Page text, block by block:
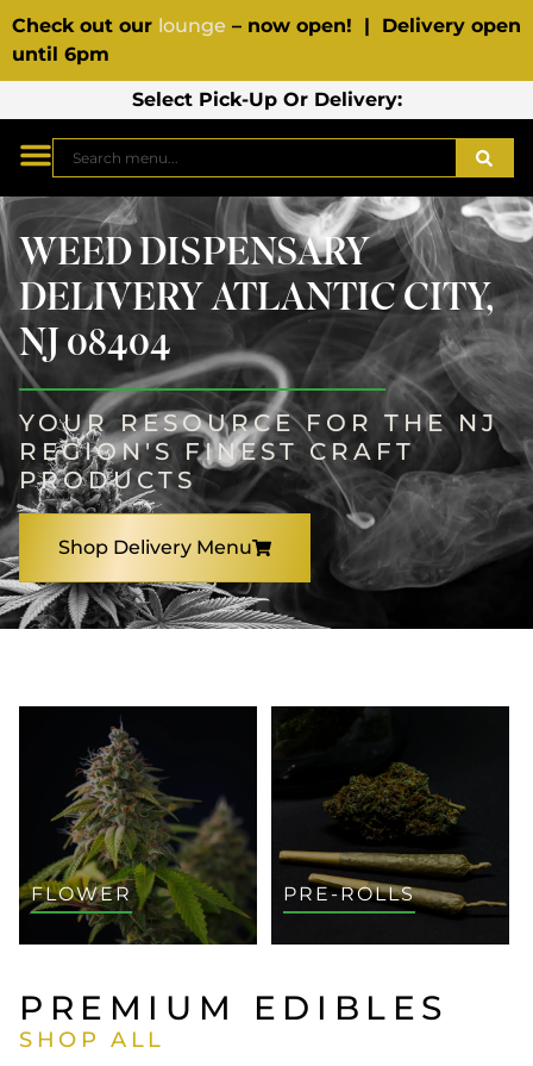
Check out our lounge – now open! | Delivery open
until 6pm
Select Pick-Up Or Delivery:
WEED DISPENSARY
DELIVERY ATLANTIC CITY,
NJ 08404
YOUR RESOURCE FOR THE NJ
REGION'S FINEST CRAFT
PRODUCTS
Shop Delivery Menu
FLOWER PRE-ROLLS
PREMIUM EDIBLES
SHOP ALL